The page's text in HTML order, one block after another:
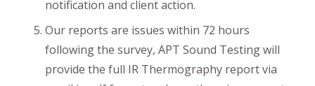
notification and client action.
Our reports are issues within 72 hours
following the survey, APT Sound Testing will
provide the full IR Thermography report via